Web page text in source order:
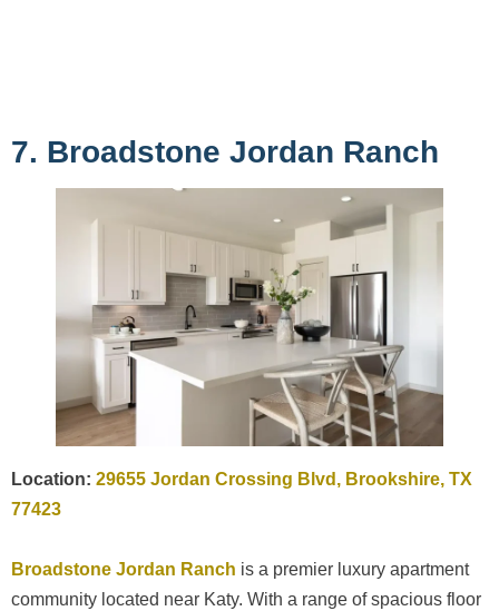
7. Broadstone Jordan Ranch
Location: 29655 Jordan Crossing Blvd, Brookshire, TX
77423
Broadstone Jordan Ranch is a premier luxury apartment
community located near Katy. With a range of spacious floor